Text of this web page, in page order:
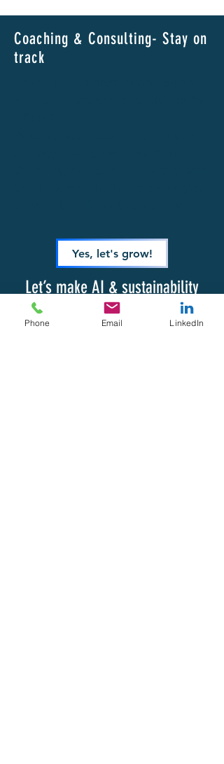
Coaching & Consulting- Stay on
track
Yes, let's grow!
Let’s make AI & sustainability
your competitive advantage.
Phone Email LinkedIn